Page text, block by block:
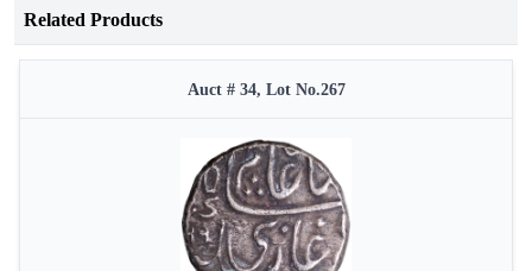
Related Products
Auct # 34, Lot No.267